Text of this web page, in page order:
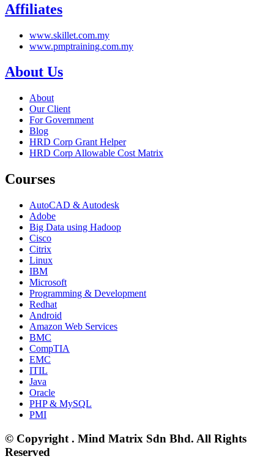
Affiliates
www.skillet.com.my
www.pmptraining.com.my
About Us
About
Our Client
For Government
Blog
HRD Corp Grant Helper
HRD Corp Allowable Cost Matrix
Courses
AutoCAD & Autodesk
Adobe
Big Data using Hadoop
Cisco
Citrix
Linux
IBM
Microsoft
Programming & Development
Redhat
Android
Amazon Web Services
BMC
CompTIA
EMC
ITIL
Java
Oracle
PHP & MySQL
PMI
© Copyright . Mind Matrix Sdn Bhd. All Rights
Reserved